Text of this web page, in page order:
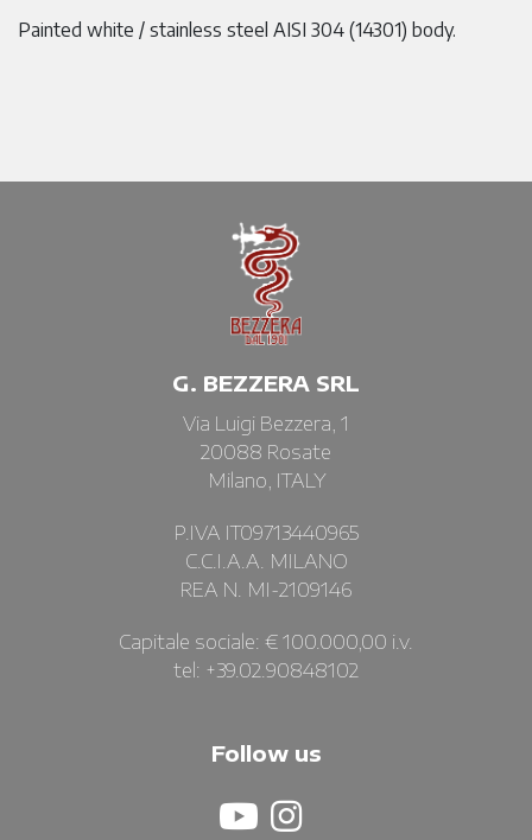
Painted white / stainless steel AISI 304 (14301) body.
G. BEZZERA SRL
Via Luigi Bezzera, 1
20088 Rosate
Milano, ITALY
P.IVA IT09713440965
C.C.I.A.A. MILANO
REA N. MI-2109146
Capitale sociale: € 100.000,00 i.v.
tel: +39.02.90848102
Follow us